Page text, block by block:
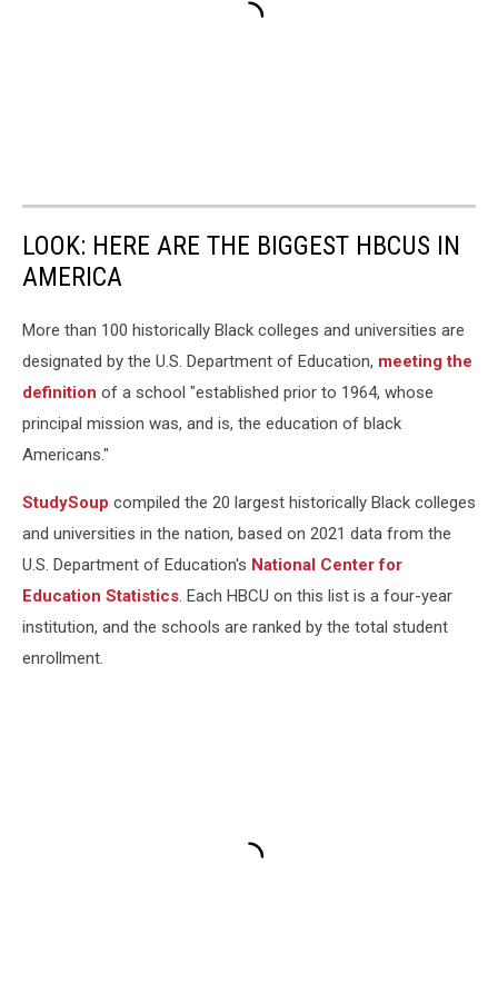
LOOK: HERE ARE THE BIGGEST HBCUS IN
AMERICA
More than 100 historically Black colleges and universities are
designated by the U.S. Department of Education, meeting the
definition of a school "established prior to 1964, whose
principal mission was, and is, the education of black
Americans."
StudySoup compiled the 20 largest historically Black colleges
and universities in the nation, based on 2021 data from the
U.S. Department of Education's National Center for
Education Statistics. Each HBCU on this list is a four-year
institution, and the schools are ranked by the total student
enrollment.